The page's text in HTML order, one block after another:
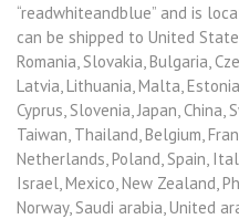
“readwhiteandblue” and is
can be shipped to United
Romania, Slovakia, Bulgaria,
Latvia, Lithuania, Malta,
Cyprus, Slovenia, Japan, China,
Taiwan, Thailand, Belgium,
Netherlands, Poland, Spain,
Israel, Mexico, New Zealand,
Norway, Saudi arabia, United